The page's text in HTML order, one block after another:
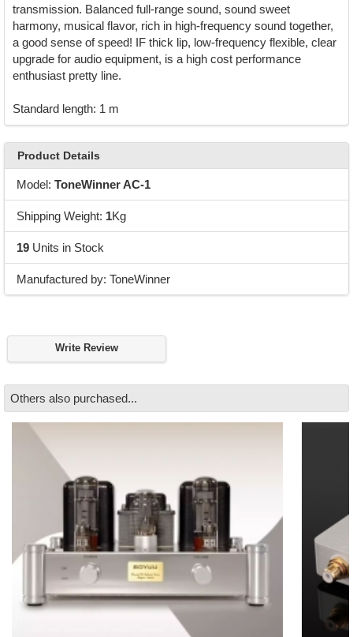
transmission. Balanced full-range sound, sound sweet
harmony, musical flavor, rich in high-frequency sound together,
a good sense of speed! IF thick lip, low-frequency flexible, clear
upgrade for audio equipment, is a high cost performance
enthusiast pretty line.
Standard length: 1 m
Product Details
Model: ToneWinner AC-1
Shipping Weight: 1Kg
19Units in Stock
Manufactured by: ToneWinner
Write Review
Others also purchased...